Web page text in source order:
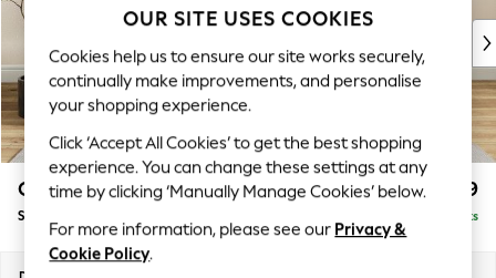
New: This Week
Top Picks
Trending on Social
Polka Dots
Summer Textures
Blues & Chambrays
Chocolate Brown
Linen Collection
Summer Whites
Conway Relaxed Sit £999
Snuggle Delivered in 8 Weeks
OUR SITE USES COOKIES
Cookies help us to ensure our site works securely,
continually make improvements, and personalise
your shopping experience.
Click ‘Accept All Cookies’ to get the best shopping
experience. You can change these settings at any
time by clicking ‘Manually Manage Cookies’ below.
For more information, please see our Privacy &
Cookie Policy.